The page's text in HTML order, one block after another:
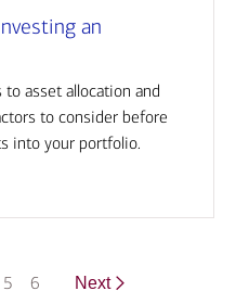
an
asset allocation and
to consider before
into your portfolio.
5 6 Next